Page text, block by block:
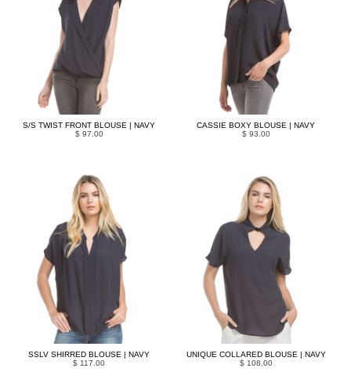
S/S TWIST FRONT BLOUSE | NAVY
$ 97.00
CASSIE BOXY BLOUSE | NAVY
$ 93.00
SSLV SHIRRED BLOUSE | NAVY
$ 117.00
UNIQUE COLLARED BLOUSE | NAVY
$ 108.00